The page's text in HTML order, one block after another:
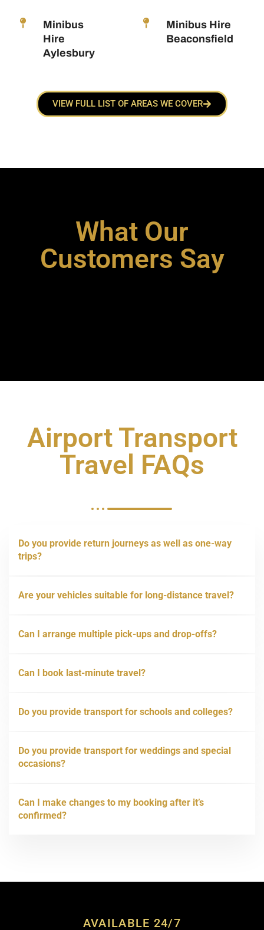
Minibus
Hire
Aylesbury
Minibus Hire
Beaconsfield
VIEW FULL LIST OF AREAS WE COVER
What Our
Customers Say
Airport Transport
Travel FAQs
Do you provide return journeys as well as one-way
trips?
Are your vehicles suitable for long-distance travel?
Can I arrange multiple pick-ups and drop-offs?
Can I book last-minute travel?
Do you provide transport for schools and colleges?
Do you provide transport for weddings and special
occasions?
Can I make changes to my booking after it’s
confirmed?
AVAILABLE 24/7